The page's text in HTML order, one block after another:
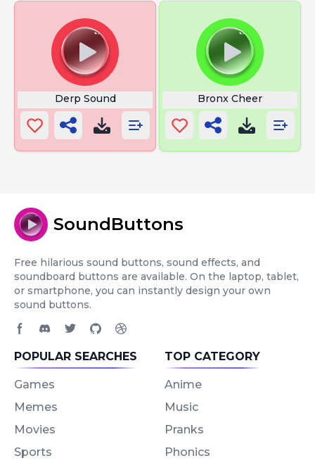
Derp Sound Bronx Cheer
SoundButtons
Free hilarious sound buttons, sound effects, and
soundboard buttons are available. On the laptop, tablet,
or smartphone, you can instantly design your own
sound buttons.
POPULAR SEARCHES
Games
Memes
Movies
Sports
TOP CATEGORY
Anime
Music
Pranks
Phonics